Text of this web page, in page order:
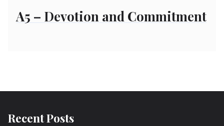
A5 – Devotion and Commitment
Recent Posts